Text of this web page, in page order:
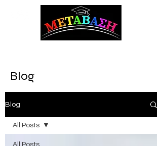
Blog
Blog
All Posts
All Posts